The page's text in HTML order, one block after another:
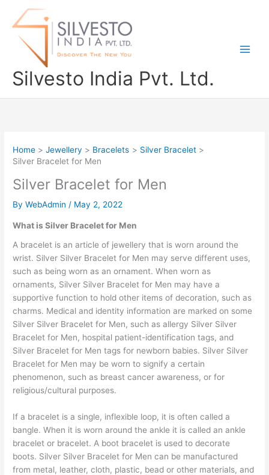
Silvesto India Pvt. Ltd.
Home Jewellery Bracelets
Silver Bracelet
Silver Bracelet for Men
Silver Bracelet for Men
ByWebAdmin/ May 2, 2022
What is Silver Bracelet for Men
A bracelet is an article of jewellery that is worn around the
wrist. Silver Silver Bracelet for Men may serve different uses,
such as being worn as an ornament. When worn as
ornaments, Silver Silver Bracelet for Men may have a
supportive function to hold other items of decoration, such as
charms. Medical and identity information are marked on some
Silver Silver Bracelet for Men, such as allergy Silver Silver
Bracelet for Men, hospital patient-identification tags, and
Silver Bracelet for Men tags for newborn babies. Silver Silver
Bracelet for Men may be worn to signify a certain
phenomenon, such as breast cancer awareness, or for
religious/cultural purposes.
If a bracelet is a single, inflexible loop, it is often called a
bangle. When it is worn around the ankle it is called an ankle
bracelet or bracelet. A boot bracelet is used to decorate
boots. Silver Silver Bracelet for Men can be manufactured
from metal, leather, cloth, plastic, bead or other materials, and